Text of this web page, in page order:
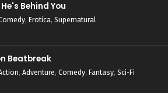
He's Behind You
, Erotica, Supernatural
Beatbreak
, Adventure, Comedy, Fantasy, Sci-Fi